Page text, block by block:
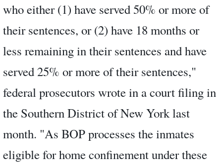
who either (1) have served 50% or more of
their sentences, or (2) have 18 months or
less remaining in their sentences and have
served 25% or more of their sentences,"
federal prosecutors wrote in a court filing in
the Southern District of New York last
month. "As BOP processes the inmates
eligible for home confinement under these